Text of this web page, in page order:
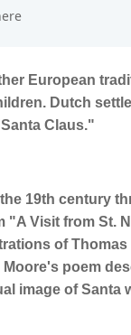
European
Dutch
Claus."
19th century
"A Visit from St.
of
poem
image of Santa